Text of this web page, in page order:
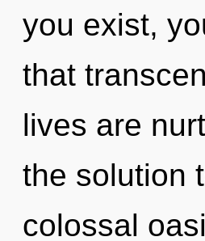
you exist,
that
lives are
the solution
colossal